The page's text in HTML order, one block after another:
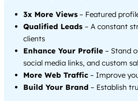
3x More Views – Featured
Qualified Leads – A constant
clients
Enhance Your Profile – Stand
social media links, and custom
More Web Traffic – Improve
Build Your Brand – Establish